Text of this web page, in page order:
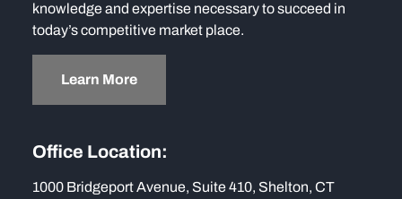
knowledge and expertise necessary to succeed in
today’s competitive market place.
Learn More
Office Location:
1000 Bridgeport Avenue, Suite 410, Shelton, CT